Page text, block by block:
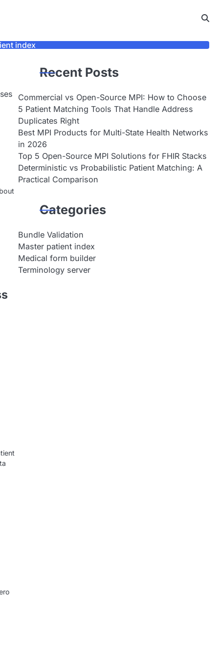
index
Recent Posts
Commercial vs Open-Source MPI: How to Choose
5 Patient Matching Tools That Handle Address
Duplicates Right
Best MPI Products for Multi-State Health Networks
in 2026
Top 5 Open-Source MPI Solutions for FHIR Stacks
Deterministic vs Probabilistic Patient Matching: A
Practical Comparison
Categories
Bundle Validation
Master patient index
Medical form builder
Terminology server